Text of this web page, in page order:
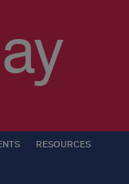
RESOURCES